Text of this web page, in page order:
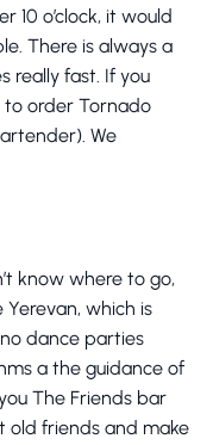
10 o’clock, it would
There is always a
really fast. If you
to order Tornado
We
know where to go,
which is
dance parties
a the guidance of
The Friends bar
old friends and make